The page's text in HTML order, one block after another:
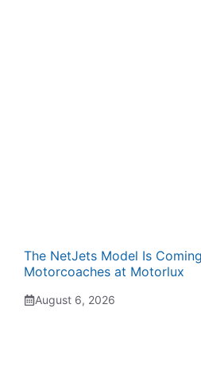
The NetJets Model Is
Motorcoaches at Motorlux
August 6, 2026